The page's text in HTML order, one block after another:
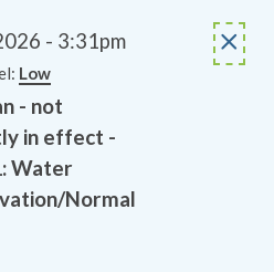
- 3:31pm
Low
- not
in effect -
Water
Normal